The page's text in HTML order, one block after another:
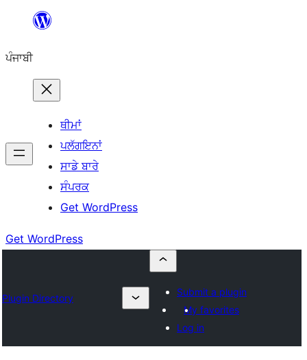
'ਤੇ
ਪੰਜਾਬੀ
ਥੀਮਾਂ
ਪਲੱਗਇਨਾਂ
ਸਾਡੇ ਬਾਰੇ
ਸੰਪਰਕ
Get WordPress
Get WordPress
Plugin Directory
Submit a plugin
My favorites
Log in